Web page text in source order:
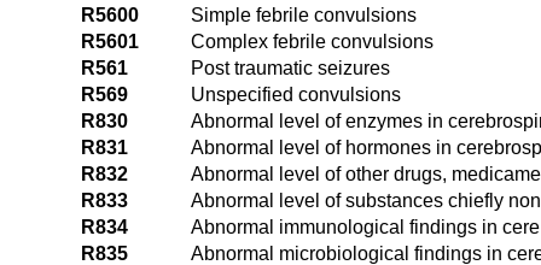
R5600
Simple febrile convulsions
R5601
Complex febrile convulsions
R561
Post traumatic seizures
R569
Unspecified convulsions
R830
Abnormal level of enzymes in
R831
Abnormal level of hormones in
R832
Abnormal level of other drugs,
R833
Abnormal level of substances chiefly
R834
Abnormal immunological findings in
R835
Abnormal microbiological findings in